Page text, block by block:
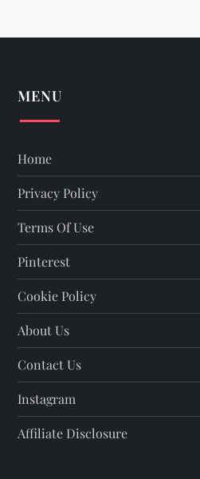
MENU
Home
Privacy Policy
Terms Of Use
Pinterest
Cookie Policy
About Us
Contact Us
Instagram
Affiliate Disclosure